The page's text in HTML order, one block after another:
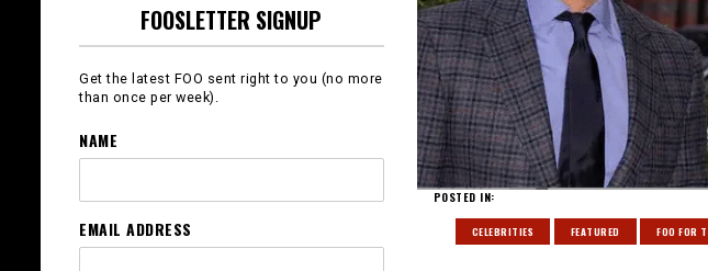
POSTED IN:
CELEBRITIES FEATURED FOO FOR
FOOSLETTER SIGNUP
Get the latest FOO sent right to you (no more
than once per week).
NAME
EMAIL ADDRESS